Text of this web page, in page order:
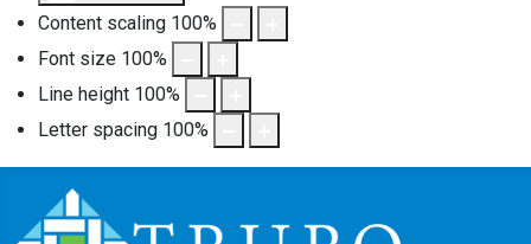
Content scaling 100%
Font size 100%
Line height 100%
Letter spacing 100%